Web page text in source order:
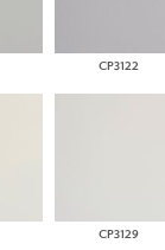
CP3122
CP3129